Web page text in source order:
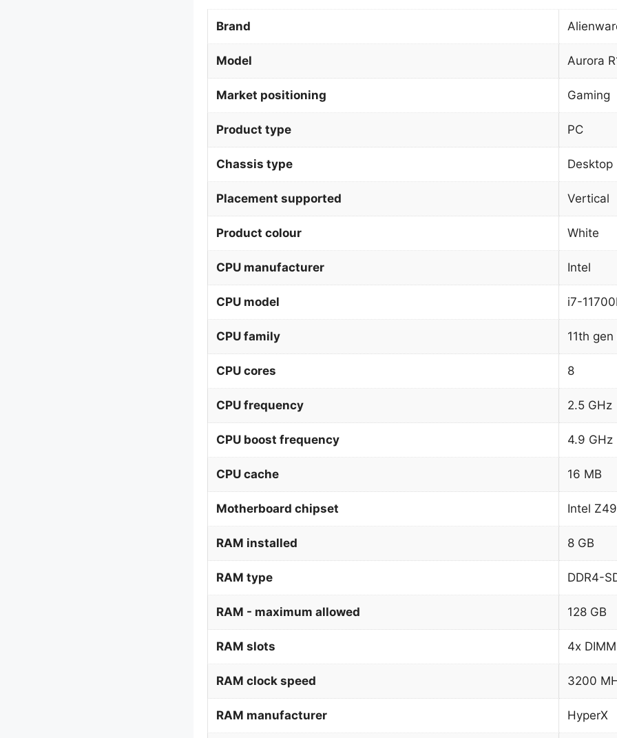
Brand
Model Aurora
Market positioning Gaming
Product type PC
Chassis type Desktop
Placement supported Vertical
Product colour White
CPU manufacturer Intel
CPU model i7-
CPU family 11th
CPU cores 8
CPU frequency 2.5 GHz
CPU boost frequency 4.9 GHz
CPU cache 16 MB
Motherboard chipset Intel
RAM installed 8 GB
RAM type DDR4-
RAM - maximum allowed 128 GB
RAM slots 4x DIMM
RAM clock speed 3200
RAM manufacturer HyperX